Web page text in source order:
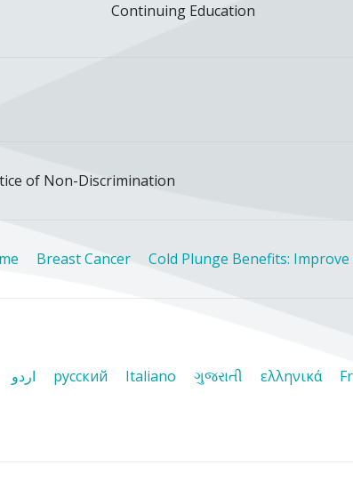
Continuing Education
of Non-Discrimination
Breast Cancer Cold Plunge Benefits:
اردو русский Italiano ગુજરાતી ελληνικά